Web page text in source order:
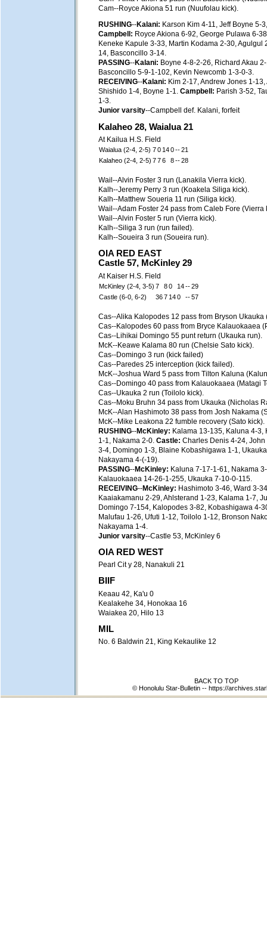
Cam--Royce Akiona 51 run (Nuufolau kick).
RUSHING--Kalani: Karson Kim 4-11, Jeff Boyne 5-
Campbell: Royce Akiona 6-92, George Pulawa 6-
Keneke Kapule 3-33, Martin Kodama 2-30, Agulgul
14, Basconcillo 3-14.
PASSING--Kalani: Boyne 4-8-2-26, Richard Akau
Basconcillo 5-9-1-102, Kevin Newcomb 1-3-0-3.
RECEIVING--Kalani: Kim 2-17, Andrew Jones 1-13,
Shishido 1-4, Boyne 1-1. Campbell: Parish 3-52,
1-3.
Junior varsity--Campbell def. Kalani, forfeit
Kalaheo 28, Waialua 21
At Kailua H.S. Field
Waialua (2-4, 2-5) 70 140--21
Kalaheo (2-4, 2-5) 776 8--28
Wail--Alvin Foster 3 run (Lanakila Vierra kick).
Kalh--Jeremy Perry 3 run (Koakela Siliga kick).
Kalh--Matthew Soueria 11 run (Siliga kick).
Wail--Adam Foster 24 pass from Caleb Fore (Vierra
Wail--Alvin Foster 5 run (Vierra kick).
Kalh--Siliga 3 run (run failed).
Kalh--Soueira 3 run (Soueira run).
OIA RED EAST
Castle 57, McKinley 29
At Kaiser H.S. Field
McKinley (2-4, 3-5) 7 80 14--29
Castle (6-0, 6-2)
367 140 --57
Cas--Alika Kalopodes 12 pass from Bryson Ukauka
Cas--Kalopodes 60 pass from Bryce Kalauokaaea
Cas--Lihikai Domingo 55 punt return (Ukauka run).
McK--Keawe Kalama 80 run (Chelsie Sato kick).
Cas--Domingo 3 run (kick failed)
Cas--Paredes 25 interception (kick failed).
McK--Joshua Ward 5 pass from Tilton Kaluna
Cas--Domingo 40 pass from Kalauokaaea (Matagi
Cas--Ukauka 2 run (Toilolo kick).
Cas--Moku Bruhn 34 pass from Ukauka (Nicholas
McK--Alan Hashimoto 38 pass from Josh Nakama
McK--Mike Leakona 22 fumble recovery (Sato kick).
RUSHING--McKinley: Kalama 13-135, Kaluna 4-3,
1-1, Nakama 2-0. Castle: Charles Denis 4-24,
3-4, Domingo 1-3, Blaine Kobashigawa 1-1,
Nakayama 4-(-19).
PASSING--McKinley: Kaluna 7-17-1-61, Nakama
Kalauokaaea 14-26-1-255, Ukauka 7-10-0-115.
RECEIVING--McKinley: Hashimoto 3-46, Ward 3-
Kaaiakamanu 2-29, Ahlsterand 1-23, Kalama 1-7,
Domingo 7-154, Kalopodes 3-82, Kobashigawa 4-
Malufau 1-26, Ufuti 1-12, Toilolo 1-12, Bronson
Nakayama 1-4.
Junior varsity--Castle 53, McKinley 6
OIA RED WEST
Pearl Cit y 28, Nanakuli 21
BIIF
Keaau 42, Ka'u 0
Kealakehe 34, Honokaa 16
Waiakea 20, Hilo 13
MIL
No. 6 Baldwin 21, King Kekaulike 12
BACK TO TOP
© Honolulu Star-Bulletin -- https://